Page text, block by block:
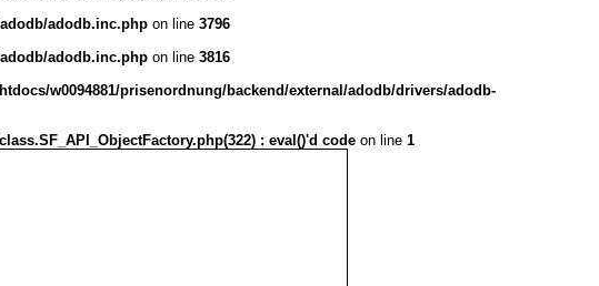
adodb.inc.php on line 3796
adodb.inc.php on line 3816
w0094881/prisenordnung/backend/external/adodb/drivers/adodb-
: eval()'d code on line 1